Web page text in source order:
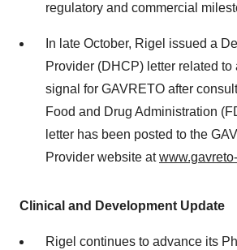
regulatory and commercial
In late October, Rigel issued a
Provider (DHCP) letter related to
signal for GAVRETO after
Food and Drug Administration
letter has been posted to the
Provider website at
Clinical and Development Update
Rigel continues to advance its